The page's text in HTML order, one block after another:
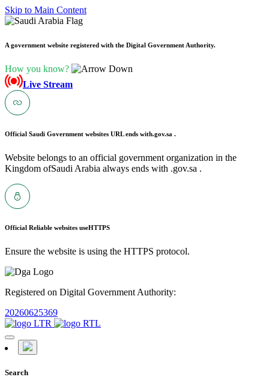
Skip to Main Content
A government website registered with the Digital Government Authority.
How you know?
Live Stream
Official Saudi Government websites URL ends with.gov.sa .
Website belongs to an official government organization in the
Kingdom ofSaudi Arabia always ends with .gov.sa .
Official Reliable websites useHTTPS
Ensure the website is using the HTTPS protocol.
Registered on Digital Government Authority:
20260625369
Search